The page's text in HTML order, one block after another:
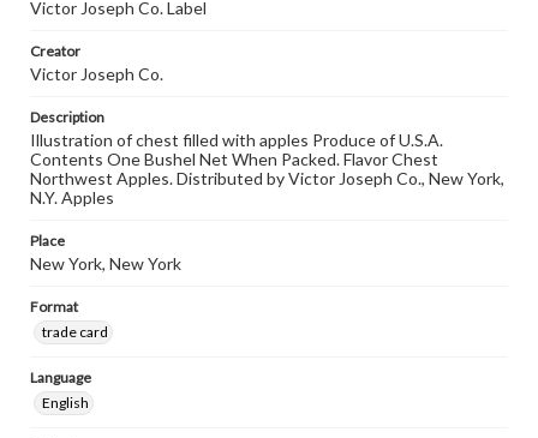
Victor Joseph Co. Label
Creator
Victor Joseph Co.
Description
Illustration of chest filled with apples Produce of U.S.A.
Contents One Bushel Net When Packed. Flavor Chest
Northwest Apples. Distributed by Victor Joseph Co., New York,
N.Y. Apples
Place
New York, New York
Format
trade card
Language
English